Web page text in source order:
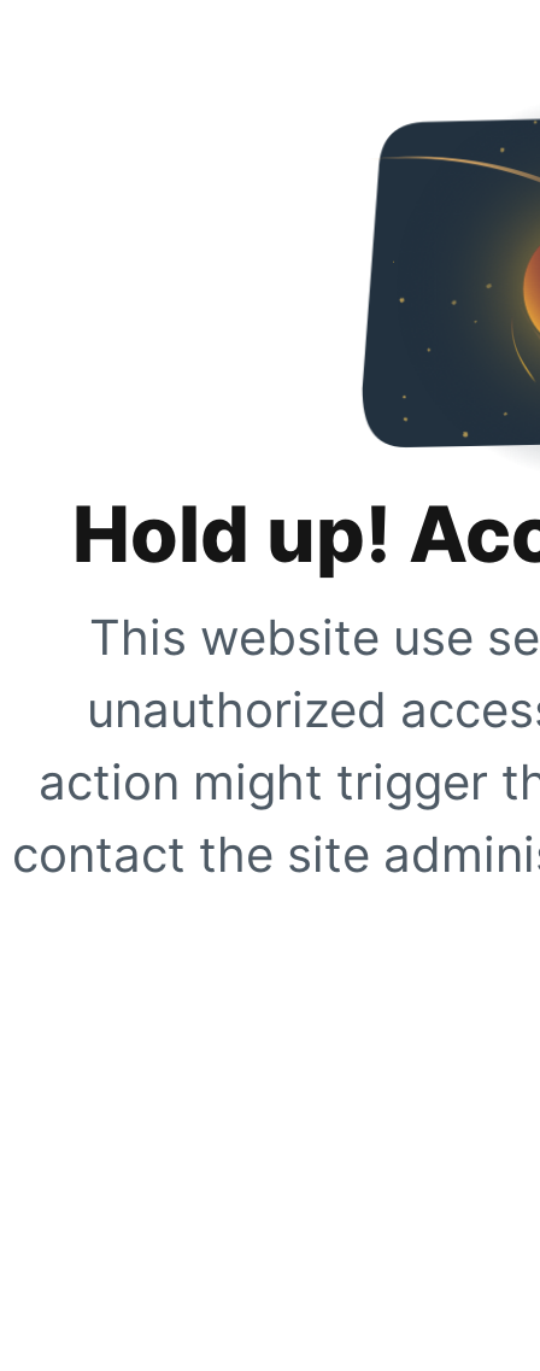
Hold up!
This website use
unauthorized
action might trigger
contact the site